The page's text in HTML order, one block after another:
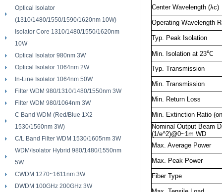
Optical Isolator
(1310/1480/1550/1590/1620nm 10W)
Isolator Core 1310/1480/1550/1620nm
10W
Optical Isolator 980nm 3W
Optical Isolator 1064nm 2W
In-Line Isolator 1064nm 50W
Filter WDM 980/1310/1480/1550nm 3W
Filter WDM 980/1064nm 3W
C Band WDM (Red/Blue 1X2
1530/1560nm 3W)
C/L Band Filter WDM 1530/1605nm 3W
WDM/Isolator Hybrid 980/1480/1550nm
5W
CWDM 1270~1611nm 3W
DWDM 100GHz 200GHz 3W
Center Wavelength (λc)
Operating Wavelength
Typ. Peak Isolation
Min. Isolation at 23℃
Typ. Transmission
Min. Transmission
Min. Return Loss
Min. Extinction Ratio
Nominal Output Beam
(1/e^2)@0~1m WD
Max. Average Power
Max. Peak Power
Fiber Type